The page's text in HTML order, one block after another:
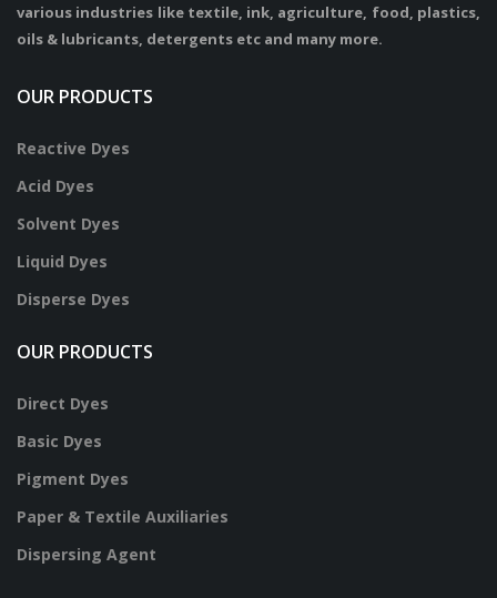
various industries like textile, ink, agriculture, food, plastics,
oils & lubricants, detergents etc and many more.
OUR PRODUCTS
Reactive Dyes
Acid Dyes
Solvent Dyes
Liquid Dyes
Disperse Dyes
OUR PRODUCTS
Direct Dyes
Basic Dyes
Pigment Dyes
Paper & Textile Auxiliaries
Dispersing Agent